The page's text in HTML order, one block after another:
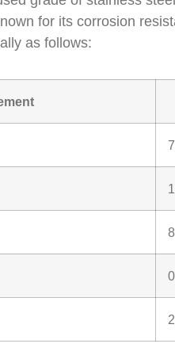
for its corrosion
as follows: